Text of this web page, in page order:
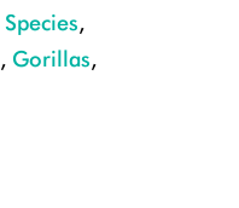
Species,
, Gorillas,